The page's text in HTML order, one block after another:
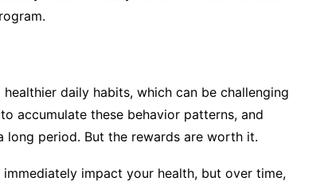
daily habits, which can be challenging
accumulate these behavior patterns, and
long period. But the rewards are worth it.
impact your health, but over time,